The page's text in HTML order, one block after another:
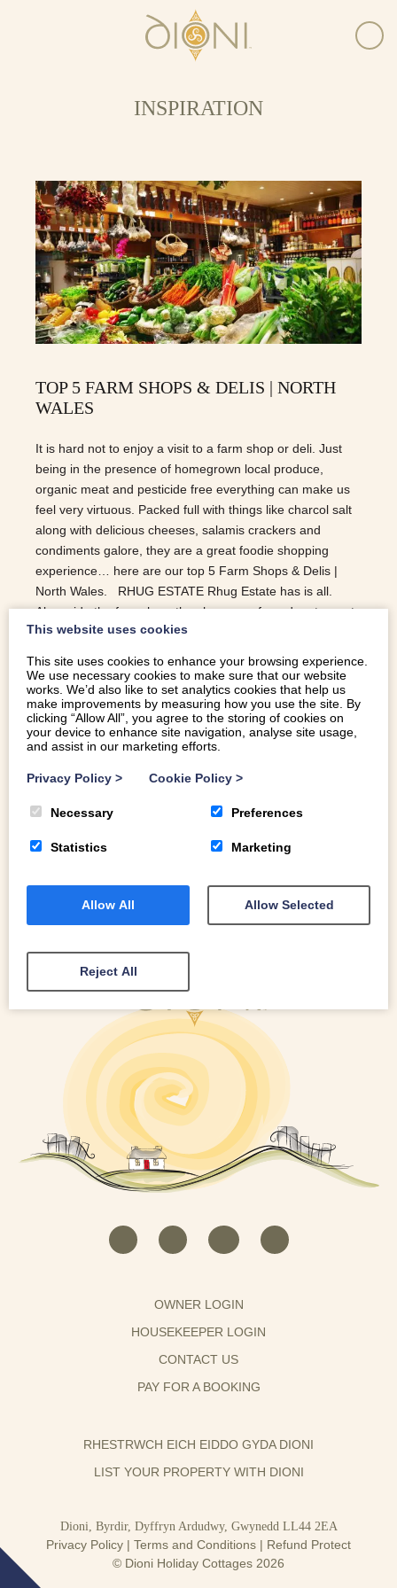
INSPIRATION
TOP 5 FARM SHOPS & DELIS | NORTH
WALES
It is hard not to enjoy a visit to a farm shop or deli. Just
being in the presence of homegrown local produce,
organic meat and pesticide free everything can make us
feel very virtuous. Packed full with things like charcol salt
along with delicious cheeses, salamis crackers and
condiments galore, they are a great foodie shopping
experience… here are our top 5 Farm Shops & Delis |
North Wales. RHUG ESTATE Rhug Estate has is all.
Alongside the farmshop, they have a cafe and restaurant
and all sell the organic produce they rear and grow on the
The shop come deli offers a great range of cheeses,
olives and pies along with a wonderful selection of locally
sourced condiments. The Bison Grill is an all day dining
area while ‘On The Hoof’ Takeaway offer incredible
burgers etc. BODNANT WELSH FOOD CENTRE With
a…
READ MORE
OWNER LOGIN
HOUSEKEEPER LOGIN
CONTACT US
PAY FOR A BOOKING
RHESTRWCH EICH EIDDO GYDA DIONI
LIST YOUR PROPERTY WITH DIONI
Dioni, Byrdir, Dyffryn Ardudwy, Gwynedd LL44 2EA
Privacy Policy | Terms and Conditions | Refund Protect
© Dioni Holiday Cottages 2026
This website uses cookies
This site uses cookies to enhance your browsing experience.
We use necessary cookies to make sure that our website
works. We’d also like to set analytics cookies that help us
make improvements by measuring how you use the site. By
clicking “Allow All”, you agree to the storing of cookies on
your device to enhance site navigation, analyse site usage,
and assist in our marketing efforts.
Privacy Policy > Cookie Policy >
Necessary Preferences
Statistics Marketing
Allow All Allow Selected
Reject All